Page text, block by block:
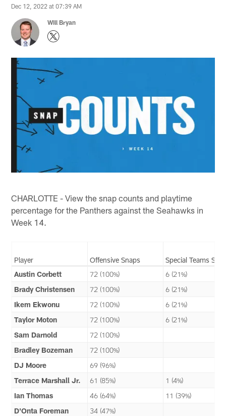
Dec 12, 2022 at 07:39 AM
Will Bryan
CHARLOTTE - View the snap counts and playtime
percentage for the Panthers against the Seahawks in
Week 14.
Player Offensive Snaps
Special Teams
Austin Corbett
72 (100%)
6 (21%)
Brady Christensen
72 (100%)
6 (21%)
Ikem Ekwonu
72 (100%)
6 (21%)
Taylor Moton
72 (100%)
6 (21%)
Sam Darnold
72 (100%)
Bradley Bozeman
72 (100%)
DJ Moore
69 (96%)
Terrace Marshall Jr.
61 (85%)
1 (4%)
Ian Thomas
46 (64%)
11 (39%)
D'Onta Foreman
34 (47%)